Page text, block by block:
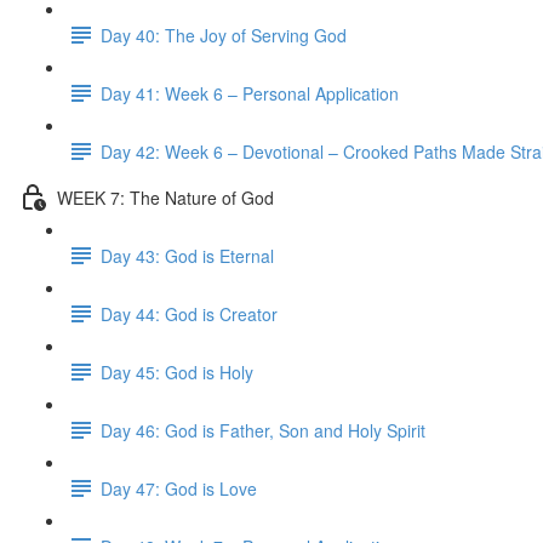
Day 40: The Joy of Serving God
Day 41: Week 6 – Personal Application
Day 42: Week 6 – Devotional – Crooked Paths Made
WEEK 7: The Nature of God
Day 43: God is Eternal
Day 44: God is Creator
Day 45: God is Holy
Day 46: God is Father, Son and Holy Spirit
Day 47: God is Love